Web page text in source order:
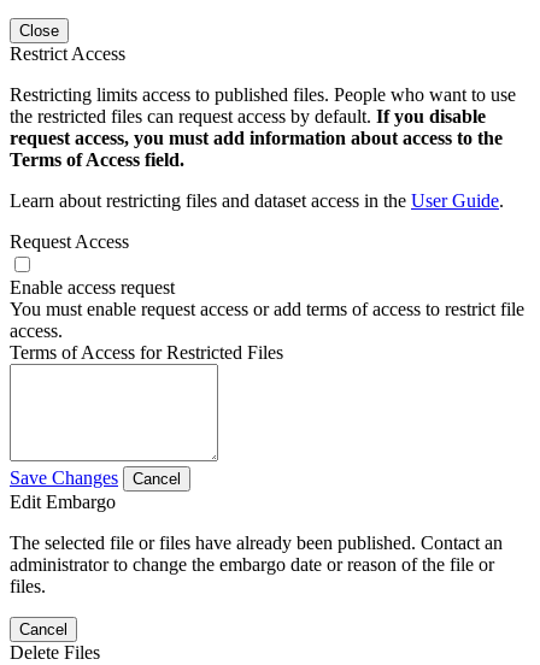
Close
Restrict Access
Restricting limits access to published files. People who want to use
the restricted files can request access by default. If you disable
request access, you must add information about access to the
Terms of Access field.
Learn about restricting files and dataset access in the User Guide.
Request Access
Enable access request
You must enable request access or add terms of access to restrict file
access.
Terms of Access for Restricted Files
Save Changes Cancel
Edit Embargo
The selected file or files have already been published. Contact an
administrator to change the embargo date or reason of the file or
files.
Cancel
Delete Files